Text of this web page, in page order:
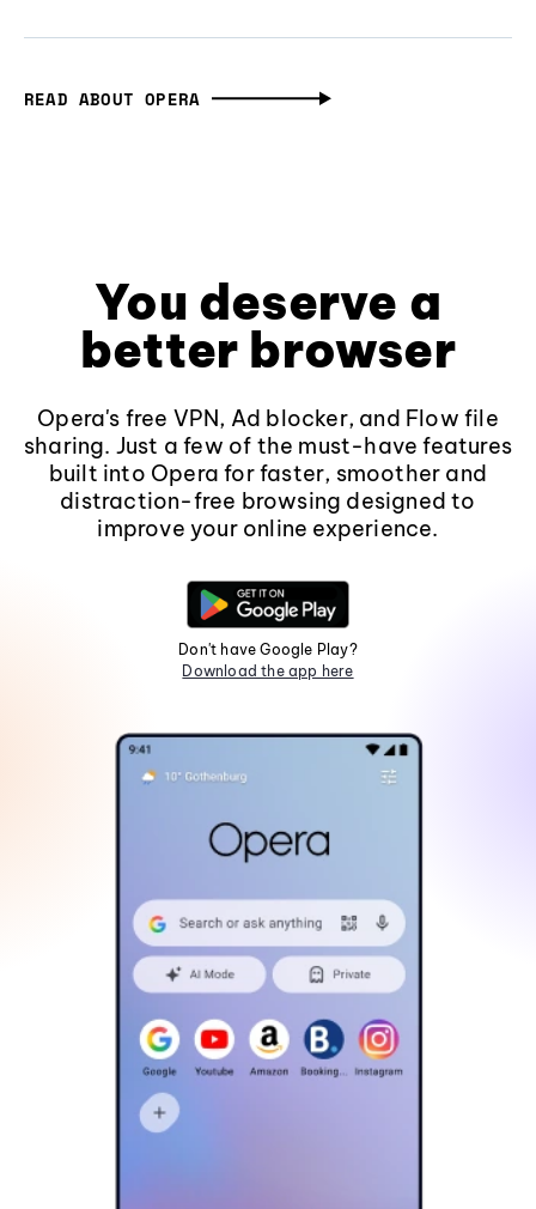
READ ABOUT OPERA
You deserve a
better browser
Opera's free VPN, Ad blocker, and Flow file
sharing. Just a few of the must-have features
built into Opera for faster, smoother and
distraction-free browsing designed to
improve your online experience.
Don't have Google Play?
Download the app here